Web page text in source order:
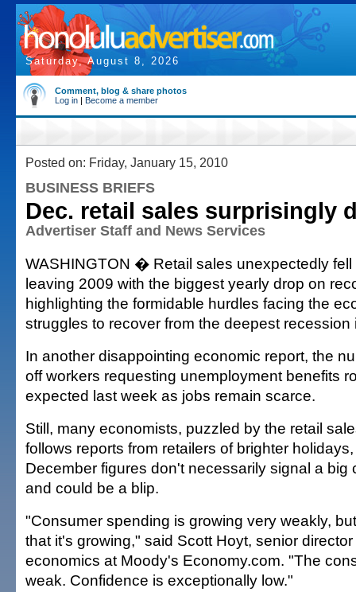
Saturday, August 8, 2026
Comment, blog & share photos
Log in | Become a member
Posted on: Friday, January 15, 2010
BUSINESS BRIEFS
Dec. retail sales surprisingly
Advertiser Staff and News Services
WASHINGTON � Retail sales unexpectedly fell
leaving 2009 with the biggest yearly drop on
highlighting the formidable hurdles facing the
struggles to recover from the deepest
In another disappointing economic report, the
off workers requesting unemployment benefits
expected last week as jobs remain scarce.
Still, many economists, puzzled by the retail
follows reports from retailers of brighter
December figures don't necessarily signal a big
and could be a blip.
"Consumer spending is growing very weakly,
that it's growing," said Scott Hoyt, senior
economics at Moody's Economy.com. "The
weak. Confidence is exceptionally low."